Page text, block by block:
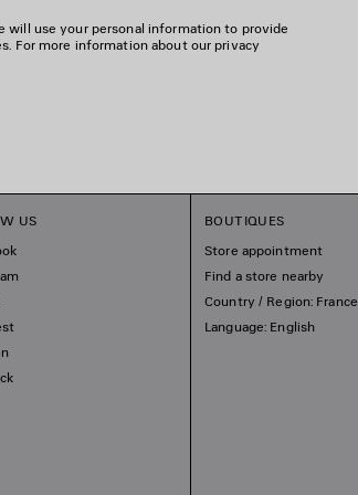
will use your personal information to provide
For more information about our privacy
US
BOUTIQUES
Store appointment
Find a store nearby
Country / Region: France
Language: English